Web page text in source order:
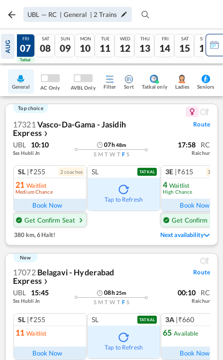
UBL — RC | General | 2 Trains
AUG
06
Tatkal
FRI
07
Tatkal
SAT
08
SUN
09
MON
10
TUE
11
WED
12
THU
13
FRI
14
SAT
15
SUN
16
General AC Only AVBL Only Filter Sort Tatkal only Ladies Seniors
Top choice
17321 Vasco-Da-Gama - Jasidih
Express ❯
Route
UBL 10:10
Sss Hubli Jn
07h48m
S M T W T F S
17:58 RC
Raichur
SL |₹255 2 coaches
21 Waitlist
Medium Chance
Book Now
Get Confirm Seat
SL TATKAL
Tap to Refresh
3E |₹615 3
4 Waitlist
High Chance
Book Now
Get Confirm Seat
380 km, 6 Halt! Next availability
New
17072 Belagavi - Hyderabad
Express ❯
Route
UBL 15:45
Sss Hubli Jn
08h25m
S M T W T F S
00:10 RC
Raichur
SL |₹255
11 Waitlist
Book Now
SL TATKAL
Tap to Refresh
3A |₹660
65 Available
Book Now